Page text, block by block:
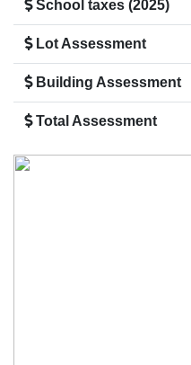
School taxes (2025)
Lot Assessment
Building Assessment
Total Assessment